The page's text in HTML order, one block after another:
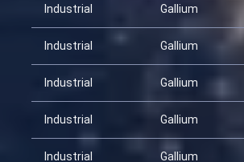
Industrial Gallium
Industrial Gallium
Industrial Gallium
Industrial Gallium
Industrial Gallium